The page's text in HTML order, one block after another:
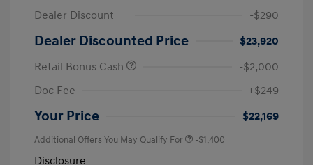
Dealer Discount
-$290
Dealer Discounted Price
$23,920
Retail Bonus Cash
-$2,000
Doc Fee
+$249
Your Price $22,169
Additional Offers You May Qualify For -$1,400
Disclosure